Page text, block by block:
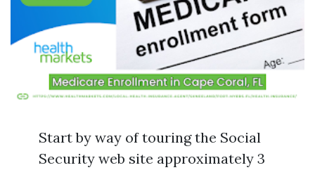
Start by way of touring the Social
Security web site approximately 3